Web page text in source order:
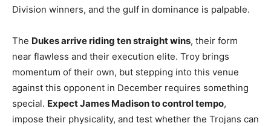
Division winners, and the gulf in dominance is palpable.
The Dukes arrive riding ten straight wins, their form
near flawless and their execution elite. Troy brings
momentum of their own, but stepping into this venue
against this opponent in December requires something
special. Expect James Madison to control tempo,
impose their physicality, and test whether the Trojans can